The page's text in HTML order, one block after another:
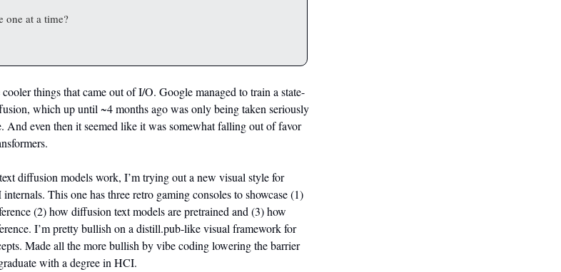
one at a time?
things that came out of I/O. Google managed to train a state-
which up until ~4 months ago was only being taken seriously
And even then it seemed like it was somewhat falling out of favor
diffusion models work, I’m trying out a new visual style for
This one has three retro gaming consoles to showcase (1)
(2) how diffusion text models are pretrained and (3) how
I’m pretty bullish on a distill.pub-like visual framework for
Made all the more bullish by vibe coding lowering the barrier
with a degree in HCI.